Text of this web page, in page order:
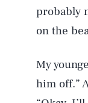
probably
on the
My
him off.”